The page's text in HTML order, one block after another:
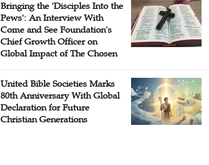
Bringing the 'Disciples Into the
Pews': An Interview With
Come and See Foundation's
Chief Growth Officer on
Global Impact of The Chosen
United Bible Societies Marks
80th Anniversary With Global
Declaration for Future
Christian Generations